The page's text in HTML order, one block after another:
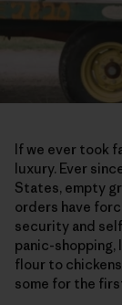
If we ever took
luxury. Ever
States, empty
orders have
security and
panic-
flour to
some for the